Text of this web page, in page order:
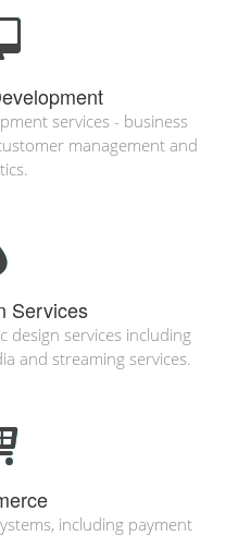
services - business
management and
Services
design services including
and streaming services.
including payment